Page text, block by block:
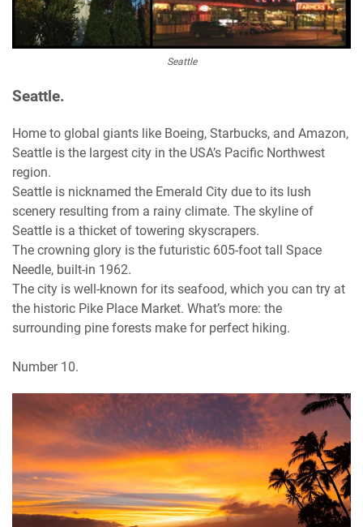
Seattle
Seattle.
Home to global giants like Boeing, Starbucks, and Amazon,
Seattle is the largest city in the USA’s Pacific Northwest
region.
Seattle is nicknamed the Emerald City due to its lush
scenery resulting from a rainy climate. The skyline of
Seattle is a thicket of towering skyscrapers.
The crowning glory is the futuristic 605-foot tall Space
Needle, built-in 1962.
The city is well-known for its seafood, which you can try at
the historic Pike Place Market. What’s more: the
surrounding pine forests make for perfect hiking.
Number 10.